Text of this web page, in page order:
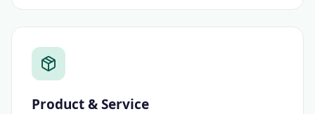
Product & Service